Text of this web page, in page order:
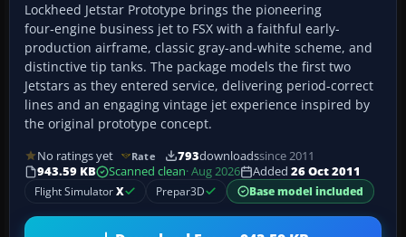
Lockheed Jetstar Prototype brings the pioneering
four‑engine business jet to FSX with a faithful early-
production airframe, classic gray-and-white scheme, and
distinctive tip tanks. The package models the first two
Jetstars as they entered service, delivering period-correct
lines and an engaging vintage jet experience inspired by
the original prototype concept.
No ratings yet Rate 793downloadssince 2011
943.59 KB
Scanned clean· Aug 2026 Added 26 Oct 2011
Flight SimulatorX Prepar3D Base model included